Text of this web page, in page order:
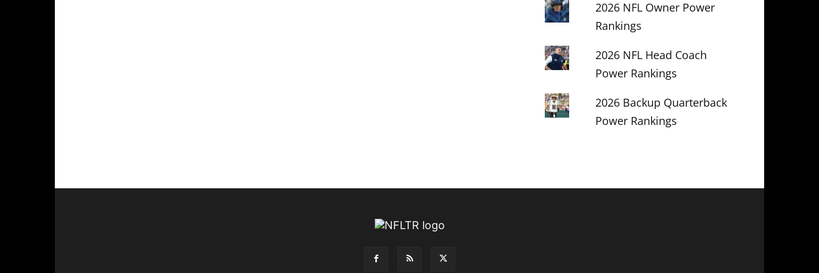
2026 NFL Owner Power
Rankings
2026 NFL Head Coach
Power Rankings
2026 Backup Quarterback
Power Rankings